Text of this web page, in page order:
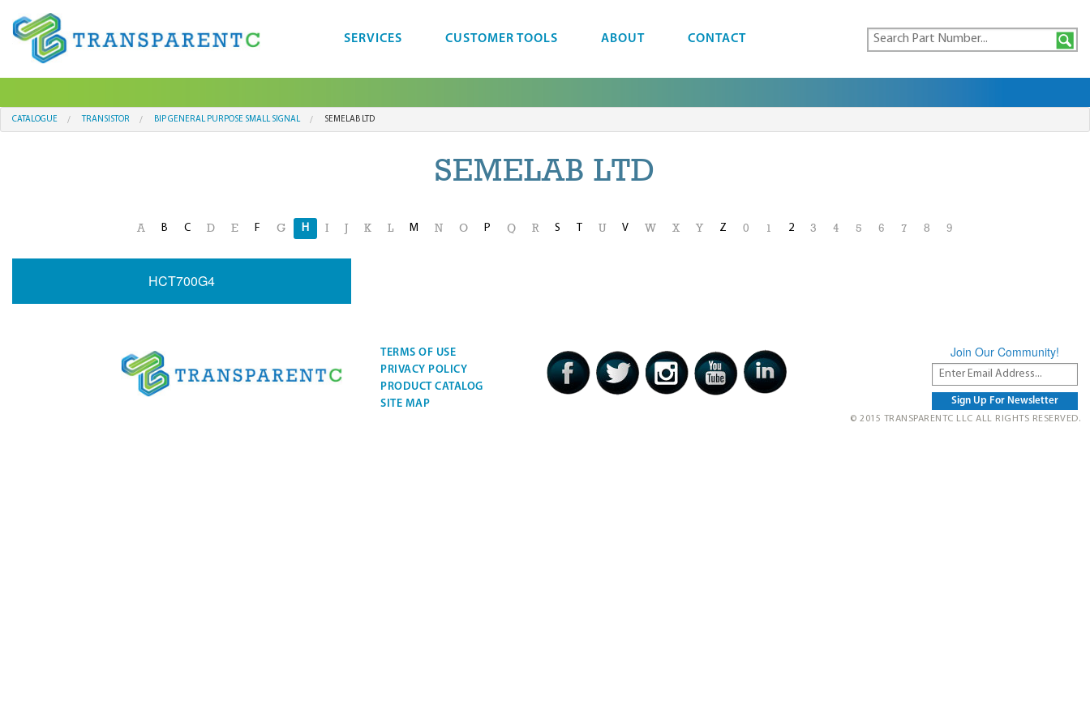
SERVICES CUSTOMER TOOLS ABOUT CONTACT
CATALOGUE TRANSISTOR BIP GENERAL PURPOSE SMALL SIGNAL SEMELAB LTD
SEMELAB LTD
A B C D E F G H I K L M N O P Q R S T U V W X Y Z 0 1 2 3 4 5 6 7 8 9
HCT700G4
TERMS OF USE
PRIVACY POLICY
PRODUCT CATALOG
SITE MAP
Join Our Community!
© 2015 TRANSPARENTC LLC ALL RIGHTS RESERVED.